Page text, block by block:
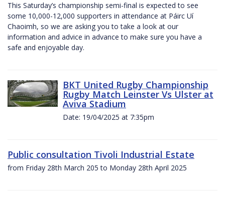
This Saturday’s championship semi-final is expected to see
some 10,000-12,000 supporters in attendance at Páirc Uí
Chaoimh, so we are asking you to take a look at our
information and advice in advance to make sure you have a
safe and enjoyable day.
BKT United Rugby Championship
Rugby Match Leinster Vs Ulster at
Aviva Stadium
Date: 19/04/2025 at 7:35pm
Public consultation Tivoli Industrial Estate
from Friday 28th March 205 to Monday 28th April 2025